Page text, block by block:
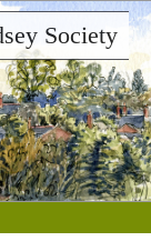
Society